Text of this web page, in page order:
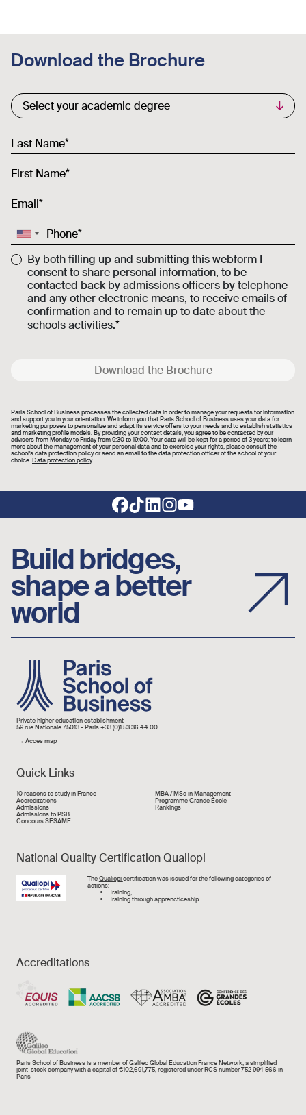
Download the Brochure
Commercial List
Select your academic degree
Last Name
First Name
Email
Phone
By both filling up and submitting this webform I
consent to share personal information, to be
contacted back by admissions officers by telephone
and any other electronic means, to receive emails of
confirmation and to remain up to date about the
schools activities.
Download the Brochure
Paris School of Business processes the collected data in order to manage your requests for information
and support you in your orientation. We inform you that Paris School of Business uses your data for
marketing purposes to personalize and adapt its service offers to your needs and to establish statistics
and marketing profile models. By providing your contact details, you agree to be contacted by our
advisers from Monday to Friday from 9:30 to 19:00. Your data will be kept for a period of 3 years; to learn
more about the management of your personal data and to exercise your rights, please consult the
school's data protection policy or send an email to the data protection officer of the school of your
choice. Data protection policy
Footer social links
Build bridges,
shape a better
world
Image
Private higher education establishment
59 rue Nationale 75013 - Paris +33 (0)1 53 36 44 00
→ Acces map
Quick Links
Liens rapide
10 reasons to study in France
Accréditations
Admissions
Admissions to PSB
Concours SESAME
MBA / MSc in Management
Programme Grande École
Rankings
National Quality Certification Qualiopi
TheQualiopicertification was issued for the following categories of
actions:
Training,
Training through apprencticeship
Accreditations
Paris School of Business is a member of Galileo Global Education France Network, a simplified
joint-stock company with a capital of €102,691,775, registered under RCS number 752 994 566 in
Paris